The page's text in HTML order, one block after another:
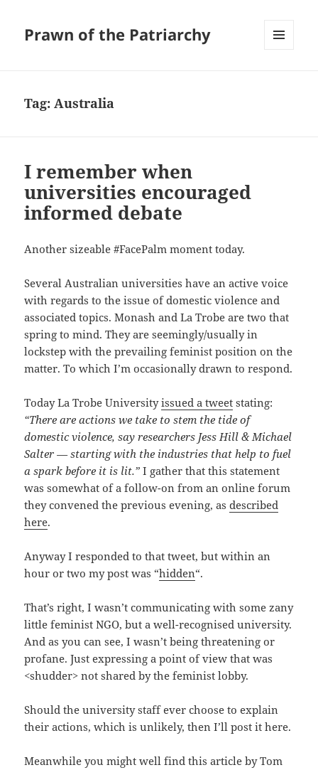
Prawn of the Patriarchy
Tag:Australia
I remember when
universities encouraged
informed debate
Another sizeable #FacePalm moment today.
Several Australian universities have an active voice
with regards to the issue of domestic violence and
associated topics. Monash and La Trobe are two that
spring to mind. They are seemingly/usually in
lockstep with the prevailing feminist position on the
matter. To which I’m occasionally drawn to respond.
Today La Trobe Universityissued a tweet stating:
“There are actions we take to stem the tide of
domestic violence, say researchers Jess Hill & Michael
Salter — starting with the industries that help to fuel
a spark before it is lit.”I gather that this statement
was somewhat of a follow-on from an online forum
they convened the previous evening, asdescribed
here.
Anyway I responded to that tweet, but within an
hour or two my post was “hidden“.
That’s right, I wasn’t communicating with some zany
little feminist NGO, but a well-recognised university.
And as you can see, I wasn’t being threatening or
profane. Just expressing a point of view that was
<shudder> not shared by the feminist lobby.
Should the university staff ever choose to explain
their actions, which is unlikely, then I’ll post it here.
Meanwhile you might well find this article by Tom